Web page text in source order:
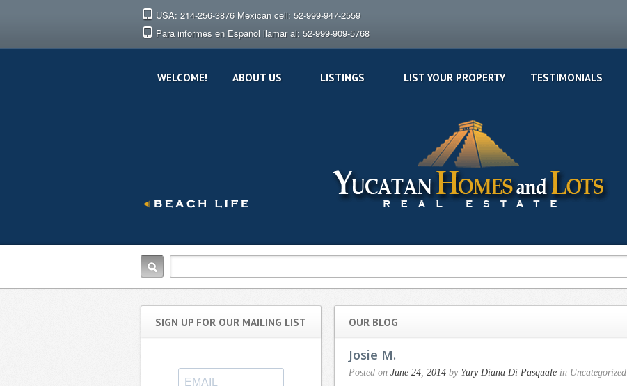
USA: 214-256-3876 Mexican cell: 52-999-947-2559
Para informes en Español llamar al: 52-999-909-5768
WELCOME! ABOUT US LISTINGS LIST YOUR PROPERTY TESTIMONIALS
OUR BLOG
Josie M.
Posted on June 24, 2014 by Yury Diana Di Pasquale in Uncategorized
SIGN UP FOR OUR MAILING LIST